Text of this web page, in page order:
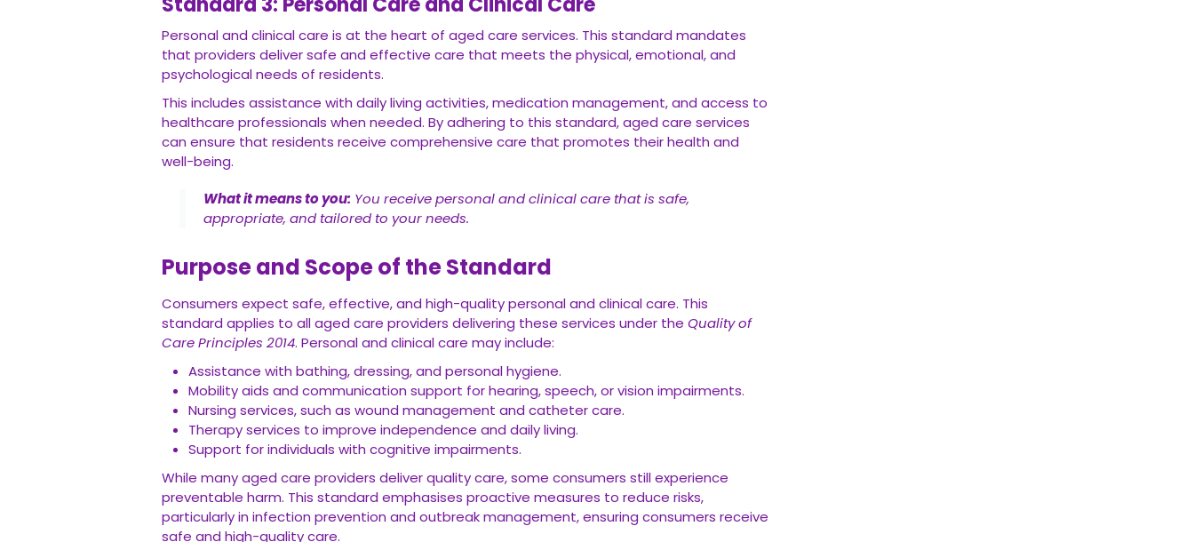
Personal and clinical care is at the heart of aged care services. This standard mandates
that providers deliver safe and effective care that meets the physical, emotional, and
psychological needs of residents.
This includes assistance with daily living activities, medication management, and access to
healthcare professionals when needed. By adhering to this standard, aged care services
can ensure that residents receive comprehensive care that promotes their health and
well-being.
What it means to you: You receive personal and clinical care that is safe,
appropriate, and tailored to your needs.
Purpose and Scope of the Standard
Consumers expect safe, effective, and high-quality personal and clinical care. This
standard applies to all aged care providers delivering these services under the Quality of
Care Principles 2014. Personal and clinical care may include:
Assistance with bathing, dressing, and personal hygiene.
Mobility aids and communication support for hearing, speech, or vision impairments.
Nursing services, such as wound management and catheter care.
Therapy services to improve independence and daily living.
Support for individuals with cognitive impairments.
While many aged care providers deliver quality care, some consumers still experience
preventable harm. This standard emphasises proactive measures to reduce risks,
particularly in infection prevention and outbreak management, ensuring consumers receive
safe and high-quality care.